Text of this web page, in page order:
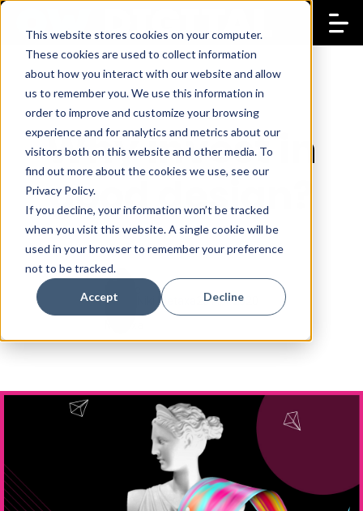
This website stores cookies on your computer.
These cookies are used to collect information
about how you interact with our website and allow
us to remember you. We use this information in
order to improve and customize your browsing
experience and for analytics and metrics about our
visitors both on this website and other media. To
find out more about the cookies we use, see our
Privacy Policy.
If you decline, your information won’t be tracked
when you visit this website. A single cookie will be
used in your browser to remember your preference
not to be tracked.
Accept Decline
Why invest in
good design?
23 Apr 2020
Niki Metaxa